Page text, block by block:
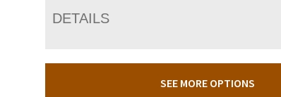
DETAILS
SEE MORE OPTIONS